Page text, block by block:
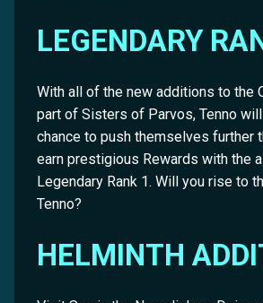
LEGENDARY
With all of the new additions to the
part of Sisters of Parvos, Tenno
chance to push themselves further
earn prestigious Rewards with the
Legendary Rank 1. Will you rise to
Tenno?
HELMINTH